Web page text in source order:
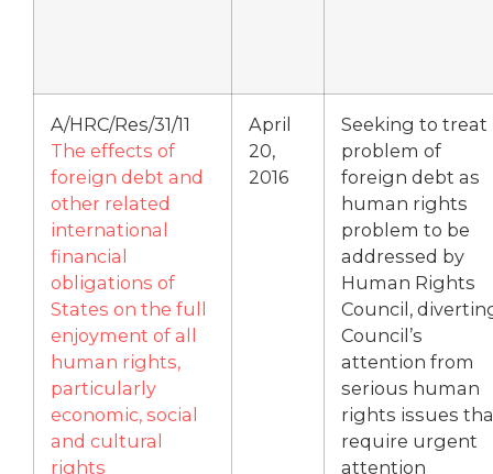
A/HRC/Res/31/11
The effects of
foreign debt and
other related
international
financial
obligations of
States on the full
enjoyment of all
human rights,
particularly
economic, social
and cultural
rights
April
20,
2016
Seeking to treat
problem of
foreign debt as
human rights
problem to be
addressed by
Human Rights
Council,
Council’s
attention from
serious human
rights issues
require urgent
attention